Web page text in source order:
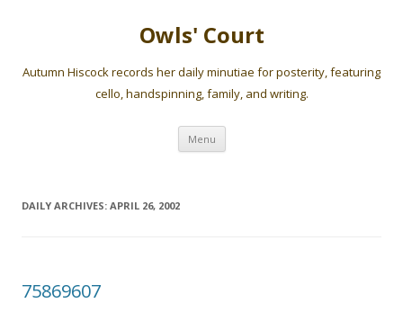
Owls' Court
Autumn Hiscock records her daily minutiae for posterity, featuring
cello, handspinning, family, and writing.
Menu Skip
content
DAILY ARCHIVES: APRIL 26, 2002
75869607